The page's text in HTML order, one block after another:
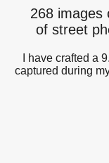
268 images
of street
I have crafted a
captured during